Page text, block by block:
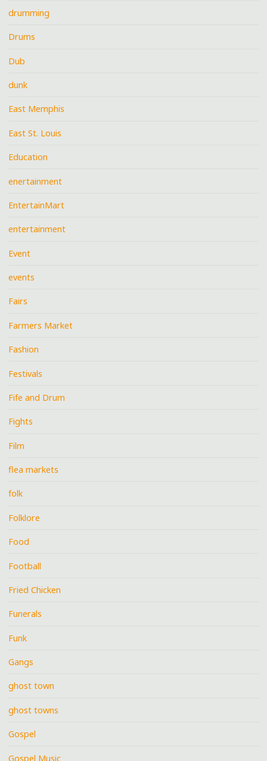
drumming
Drums
Dub
dunk
East Memphis
East St. Louis
Education
enertainment
EntertainMart
entertainment
Event
events
Fairs
Farmers Market
Fashion
Festivals
Fife and Drum
Fights
Film
flea markets
folk
Folklore
Food
Football
Fried Chicken
Funerals
Funk
Gangs
ghost town
ghost towns
Gospel
Gospel Music